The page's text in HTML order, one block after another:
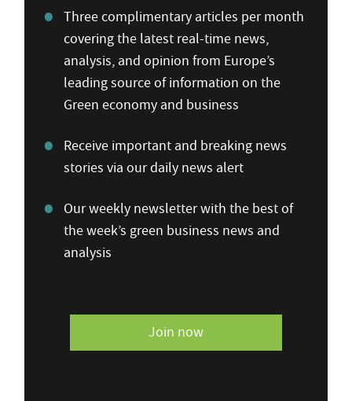
Three complimentary articles per month
covering the latest real-time news,
analysis, and opinion from Europe’s
leading source of information on the
Green economy and business
Receive important and breaking news
stories via our daily news alert
Our weekly newsletter with the best of
the week’s green business news and
analysis
Join now